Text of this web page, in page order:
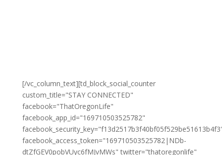
[/vc_column_text][td_block_social_counter
custom_title="STAY CONNECTED"
facebook="ThatOregonLife"
facebook_app_id="169710503525782"
facebook_access_token="169710503525782|NDb-
dtZfGEV0pobVUyc6fMJvMWs" twitter="thatoregonlife"